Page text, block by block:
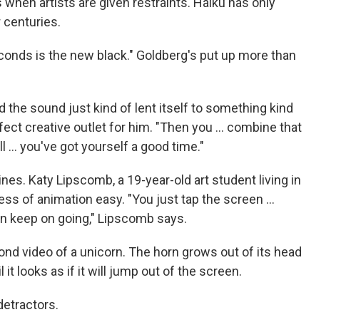
centuries.
is the new black." Goldberg's put up more than
the sound just kind of lent itself to something kind
creative outlet for him. "Then you ... combine that
... you've got yourself a good time."
Katy Lipscomb, a 19-year-old art student living in
of animation easy. "You just tap the screen ...
keep on going," Lipscomb says.
video of a unicorn. The horn grows out of its head
it looks as if it will jump out of the screen.